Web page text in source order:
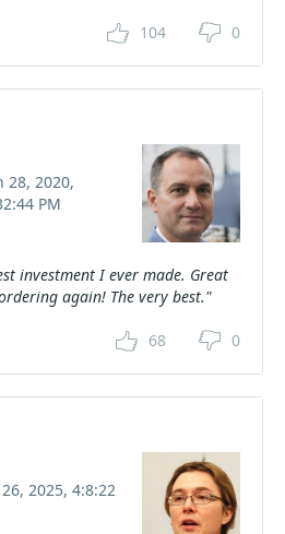
104 0
28, 2020,
PM
investment I ever made. Great
again! The very best."
68 0
26, 2025, 4:8:22